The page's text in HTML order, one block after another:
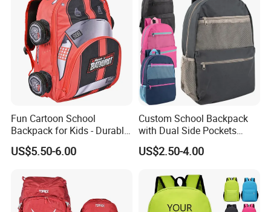
Fun Cartoon School
Backpack for Kids - Durable,
Lightweight, and Easy to
Clean
US$5.50-6.00
Custom School Backpack
with Dual Side Pockets
Multi-Pocket Design for
Holiday Gifts
US$2.50-4.00